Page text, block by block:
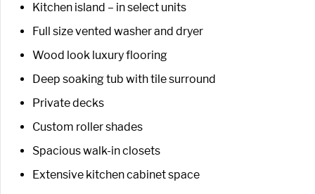
Kitchen island – in select units
Full size vented washer and dryer
Wood look luxury flooring
Deep soaking tub with tile surround
Private decks
Custom roller shades
Spacious walk-in closets
Extensive kitchen cabinet space